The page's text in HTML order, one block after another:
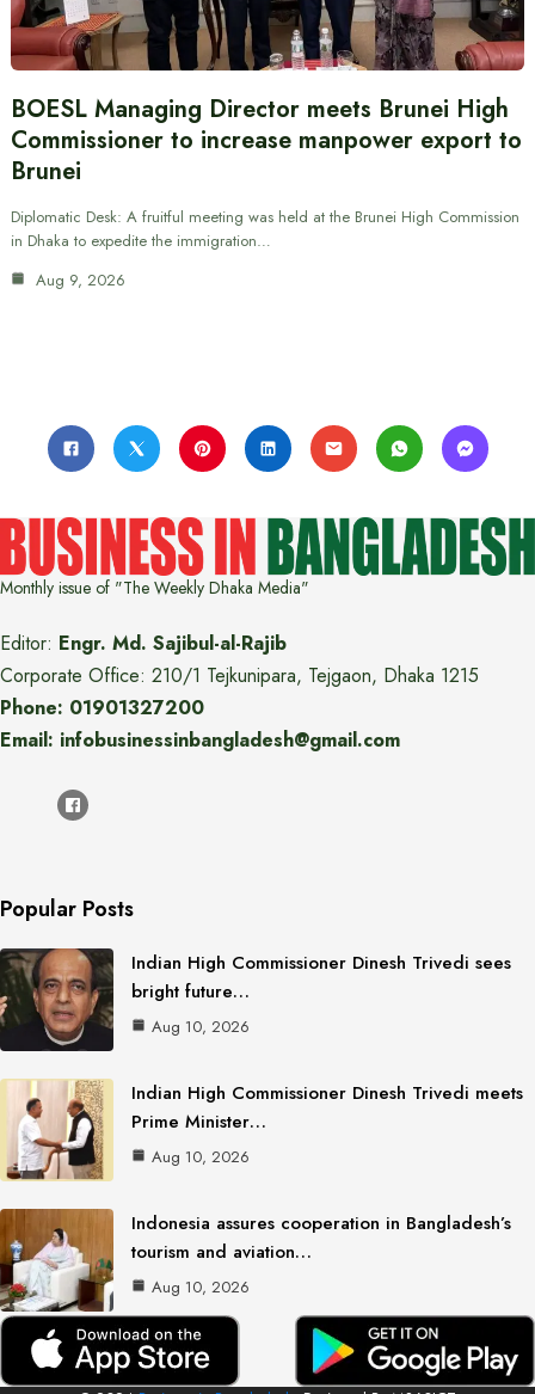
BOESL Managing Director meets Brunei High
Commissioner to increase manpower export to
Brunei
Diplomatic Desk: A fruitful meeting was held at the Brunei High Commission
in Dhaka to expedite the immigration…
Aug 9, 2026
Monthly issue of "The Weekly Dhaka Media"
Editor: Engr. Md. Sajibul-al-Rajib
Corporate Office: 210/1 Tejkunipara, Tejgaon, Dhaka 1215
Phone: 01901327200
Email: infobusinessinbangladesh@gmail.com
Popular Posts
Indian High Commissioner Dinesh Trivedi sees
bright future…
Aug 10, 2026
Indian High Commissioner Dinesh Trivedi meets
Prime Minister…
Aug 10, 2026
Indonesia assures cooperation in Bangladesh’s
tourism and aviation…
Aug 10, 2026